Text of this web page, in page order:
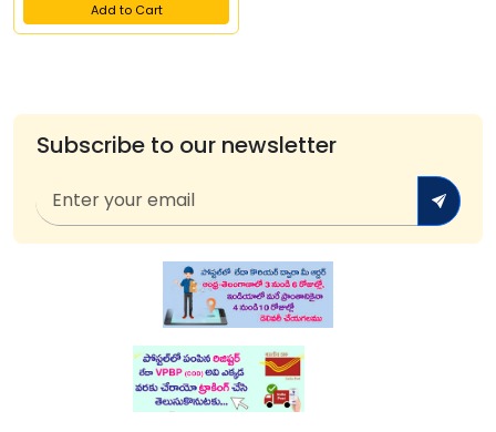
Add to Cart
Subscribe to our newsletter